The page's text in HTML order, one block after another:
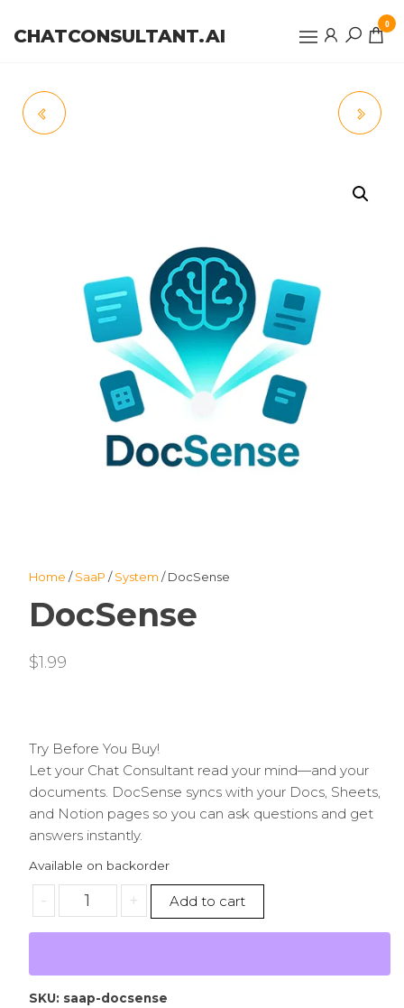
CHATCONSULTANT.AI
0
Home /SaaP /System / DocSense
DocSense
$1.99
Try Before You Buy!
Let your Chat Consultant read your mind—and your
documents. DocSense syncs with your Docs, Sheets,
and Notion pages so you can ask questions and get
answers instantly.
Available on backorder
- + Add to cart
SKU: saap-docsense